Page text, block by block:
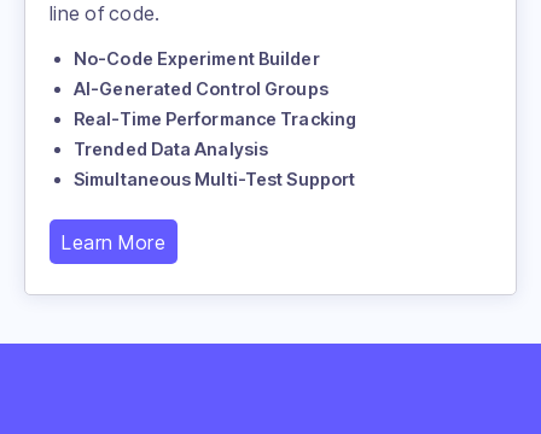
line of code.
No-Code Experiment Builder
AI-Generated Control Groups
Real-Time Performance Tracking
Trended Data Analysis
Simultaneous Multi-Test Support
Learn More
45%more returning users captured with